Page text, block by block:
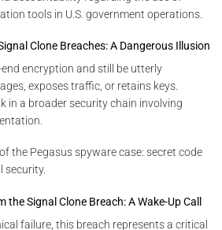
tools in U.S. government operations.
Clone Breaches: A Dangerous Illusion
encryption and still be utterly
exposes traffic, or retains keys.
in a broader security chain involving
the Pegasus spyware case: secret code
security.
Signal Clone Breach: A Wake-Up Call
failure, this breach represents a critical